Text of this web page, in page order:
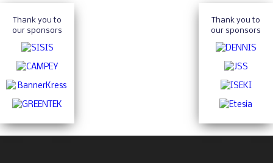
Thank you to
our sponsors
Thank you to
our sponsors